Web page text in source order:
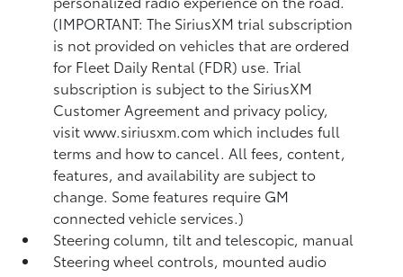
(IMPORTANT: The SiriusXM trial subscription
is not provided on vehicles that are ordered
for Fleet Daily Rental (FDR) use. Trial
subscription is subject to the SiriusXM
Customer Agreement and privacy policy,
visit www.siriusxm.com which includes full
terms and how to cancel. All fees, content,
features, and availability are subject to
change. Some features require GM
connected vehicle services.)
Steering column, tilt and telescopic, manual
Steering wheel controls, mounted audio